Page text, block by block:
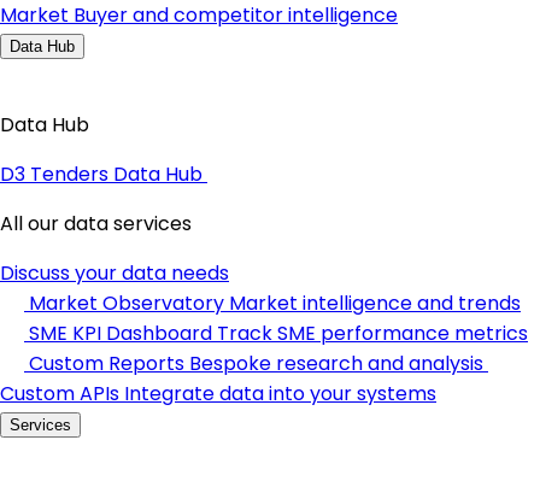
Market Buyer and competitor intelligence
Data Hub
Data Hub
D3 Tenders Data Hub
All our data services
Discuss your data needs
Market Observatory Market intelligence and trends
SME KPI Dashboard Track SME performance metrics
Custom Reports Bespoke research and analysis
Custom APIs Integrate data into your systems
Services